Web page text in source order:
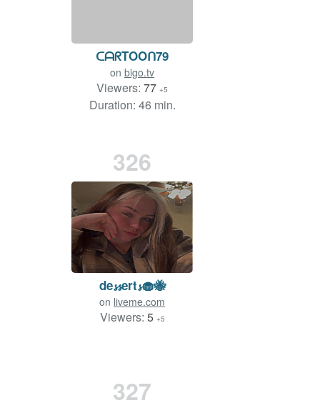
ᑕᗩᖇTOOᑎ79
on bigo.tv
Viewers: 77 +5
Duration: 46 min.
326
de𝓼𝓼ert𝓼🧁🐝
on liveme.com
Viewers: 5 +5
327